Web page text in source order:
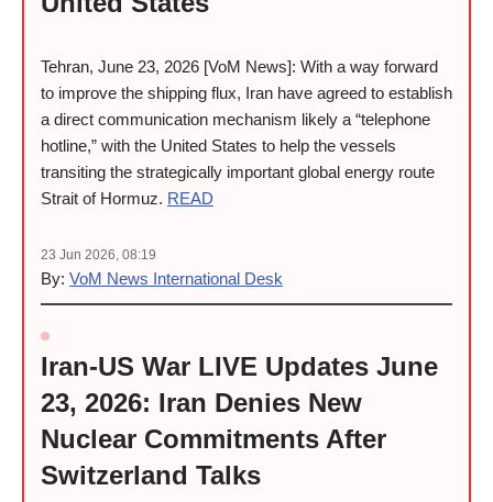
Tehran, June 23, 2026 [VoM News]: With a way forward
to improve the shipping flux, Iran have agreed to establish
a direct communication mechanism likely a “telephone
hotline,” with the United States to help the vessels
transiting the strategically important global energy route
Strait of Hormuz. READ
23 Jun 2026, 08:19
By: VoM News International Desk
Iran-US War LIVE Updates June
23, 2026: Iran Denies New
Nuclear Commitments After
Switzerland Talks